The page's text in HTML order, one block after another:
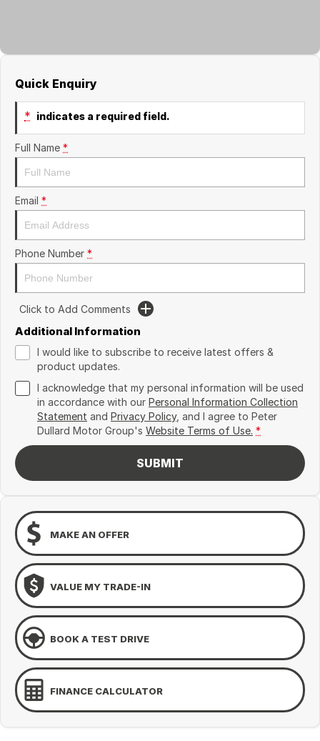
Quick Enquiry
* indicates a required field.
Full Name *
Email *
Phone Number *
Click to Add Comments
Additional Information
I would like to subscribe to receive latest offers &
product updates.
I acknowledge that my personal information will be used
in accordance with our Personal Information Collection
Statement and Privacy Policy, and I agree to Peter
Dullard Motor Group's Website Terms of Use. *
SUBMIT
MAKE AN OFFER
VALUE MY TRADE-IN
BOOK A TEST DRIVE
FINANCE CALCULATOR